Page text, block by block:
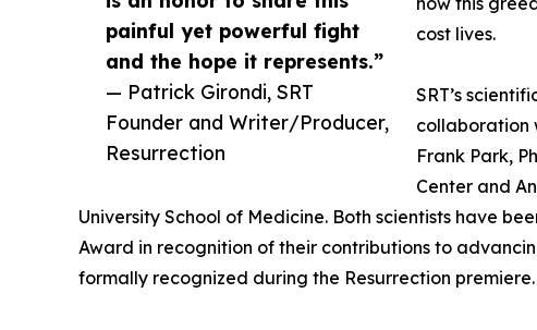
painful yet powerful fight
and the hope it represents.”
— Patrick Girondi, SRT
Founder and Writer/Producer,
Resurrection
cost lives.
SRT’s
collaboration
Frank Park,
Center and
University School of Medicine. Both scientists have
Award in recognition of their contributions to
formally recognized during the Resurrection premiere.